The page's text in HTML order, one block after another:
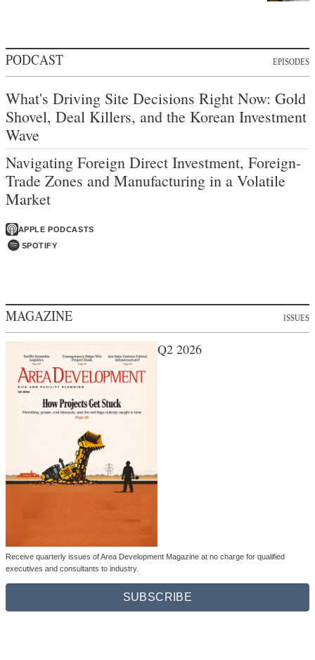
PODCAST EPISODES
What's Driving Site Decisions Right Now: Gold
Shovel, Deal Killers, and the Korean Investment
Wave
Navigating Foreign Direct Investment, Foreign-
Trade Zones and Manufacturing in a Volatile
Market
APPLE PODCASTS
SPOTIFY
MAGAZINE ISSUES
Q2 2026
Receive quarterly issues of Area Development Magazine at no charge for qualified
executives and consultants to industry.
SUBSCRIBE